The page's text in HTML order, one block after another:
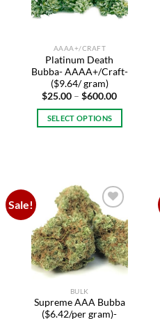
AAAA+/CRAFT
Platinum Death
Bubba- AAAA+/Craft-
($9.64/ gram)
$25.00 – $600.00Price
$25.00
SELECT OPTIONS
variants.
The
options
may
be
chosen
the
product
Sale!
Add to
wishlist
BULK
Supreme AAA Bubba
($6.42/per gram)-